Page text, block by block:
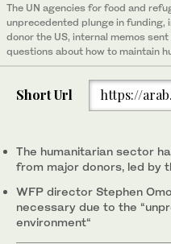
The UN agencies for food and
unprecedented plunge in
donor the US, internal memos
questions about how to maintain
Short Url https://
The humanitarian sector
from major donors, led by
WFP director Stephen
necessary due to the
environment“